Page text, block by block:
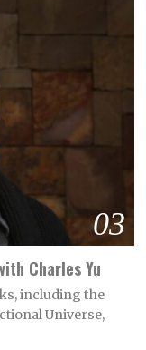
03
Charles Yu
including the
Universe,